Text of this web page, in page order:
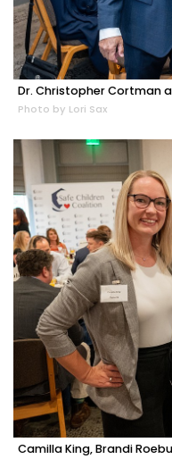
Dr. Christopher Cortman
Photo by Lori Sax
Camilla King, Brandi